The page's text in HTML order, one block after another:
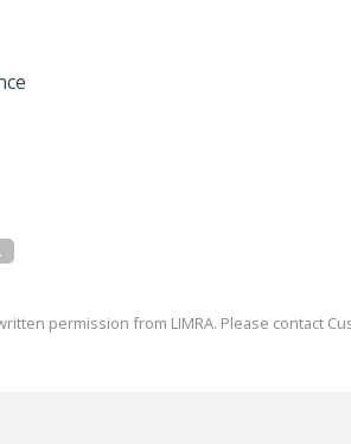
permission from LIMRA. Please contact